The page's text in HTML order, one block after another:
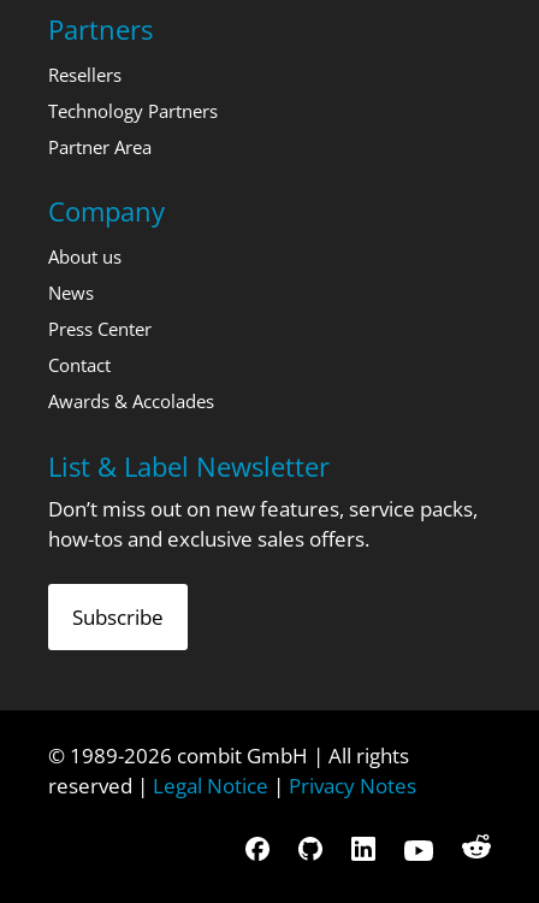
Partners
Resellers
Technology Partners
Partner Area
Company
About us
News
Press Center
Contact
Awards & Accolades
List & Label Newsletter
Don’t miss out on new features, service packs,
how-tos and exclusive sales offers.
Subscribe
© 1989-2026 combit GmbH | All rights
reserved | Legal Notice | Privacy Notes